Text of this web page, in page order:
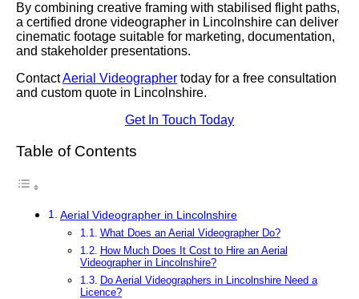
By combining creative framing with stabilised flight paths,
a certified drone videographer in Lincolnshire can deliver
cinematic footage suitable for marketing, documentation,
and stakeholder presentations.
ContactAerial Videographer today for a free consultation
and custom quote in Lincolnshire.
Get In Touch Today
Table of Contents
Aerial Videographer in Lincolnshire
What Does an Aerial Videographer Do?
How Much Does It Cost to Hire an Aerial
Videographer in Lincolnshire?
Do Aerial Videographers in Lincolnshire Need a
Licence?